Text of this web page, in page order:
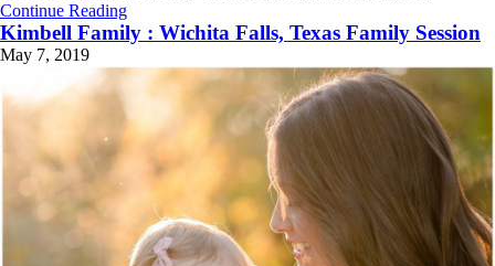
Continue Reading
Kimbell Family : Wichita Falls, Texas Family Session
May 7, 2019